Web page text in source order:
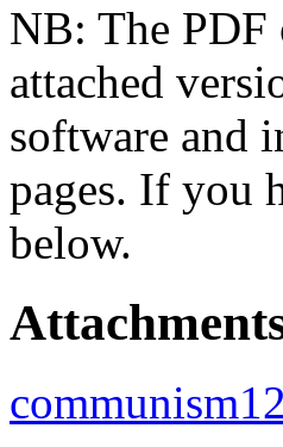
NB: The PDF
attached
software and
pages. If you
below.